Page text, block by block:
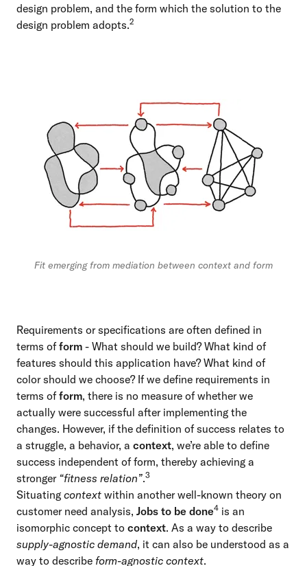
design problem, and the form which the solution to the
design problem adopts.2
Fit emerging from mediation between context and form
Requirements or specifications are often defined in
terms ofform - What should we build? What kind of
features should this application have? What kind of
color should we choose? If we define requirements in
terms ofform, there is no measure of whether we
actually were successful after implementing the
changes. However, if the definition of success relates to
a struggle, a behavior, a context, we’re able to define
success independent of form, thereby achieving a
stronger “fitness relation”.3
Situating context within another well-known theory on
customer need analysis, Jobs to be done4 is an
isomorphic concept to context. As a way to describe
supply-agnostic demand, it can also be understood as a
way to describe form-agnostic context.